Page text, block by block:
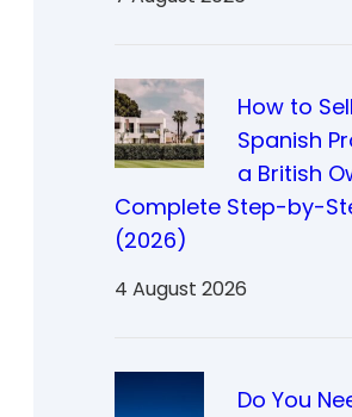
How to
Spanish
a British
Complete Step-by-
(2026)
4 August 2026
Do You